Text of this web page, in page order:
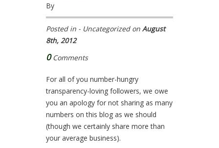
By
Posted in - Uncategorized on August
8th, 2012
0Comments
For all of you number-hungry
transparency-loving followers, we owe
you an apology for not sharing as many
numbers on this blog as we should
(though we certainly share more than
your average business).